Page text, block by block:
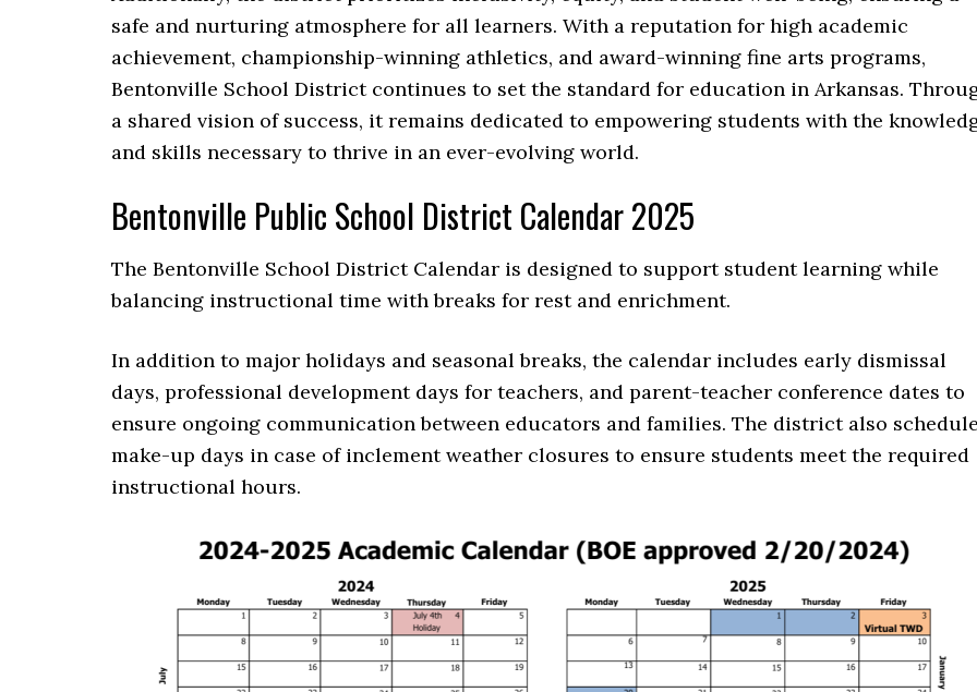
safe and nurturing atmosphere for all learners. With a reputation for high academic
achievement, championship-winning athletics, and award-winning fine arts programs,
Bentonville School District continues to set the standard for education in Arkansas.
a shared vision of success, it remains dedicated to empowering students with the
and skills necessary to thrive in an ever-evolving world.
Bentonville Public School District Calendar 2025
The Bentonville School District Calendar is designed to support student learning while
balancing instructional time with breaks for rest and enrichment.
In addition to major holidays and seasonal breaks, the calendar includes early dismissal
days, professional development days for teachers, and parent-teacher conference dates to
ensure ongoing communication between educators and families. The district also
make-up days in case of inclement weather closures to ensure students meet the required
instructional hours.